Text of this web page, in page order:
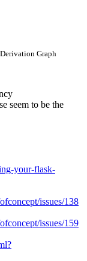
Graph
seem to be the
your-flask-
issues/138
issues/159